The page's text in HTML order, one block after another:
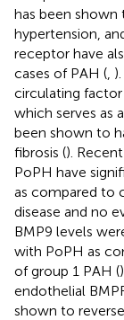
has been shown
hypertension,
receptor have
cases of PAH (
circulating
which serves as
been shown to
fibrosis ().
PoPH have
as compared to
disease and no
BMP9 levels
with PoPH as
of group 1 PAH (
endothelial
shown to